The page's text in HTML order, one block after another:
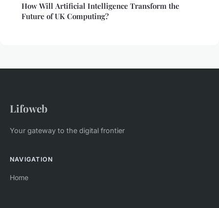
How Will Artificial Intelligence Transform the
Future of UK Computing?
Lifoweb
Your gateway to the digital frontier
NAVIGATION
Home